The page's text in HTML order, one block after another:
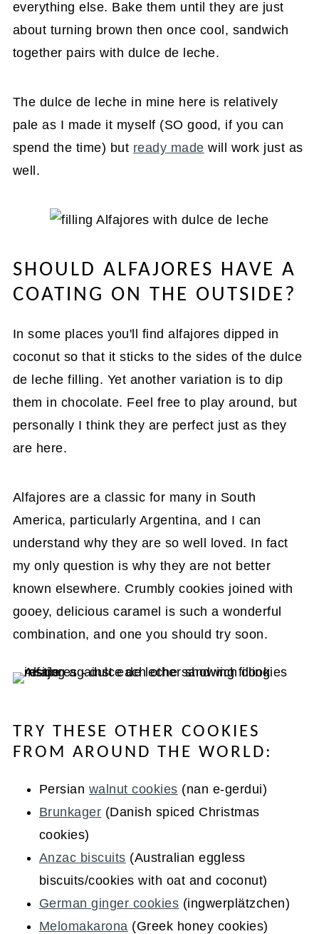
everything else. Bake them until they are just
about turning brown then once cool, sandwich
together pairs with dulce de leche.
The dulce de leche in mine here is relatively
pale as I made it myself (SO good, if you can
spend the time) but ready made will work just as
well.
SHOULD ALFAJORES HAVE A
COATING ON THE OUTSIDE?
In some places you'll find alfajores dipped in
coconut so that it sticks to the sides of the dulce
de leche filling. Yet another variation is to dip
them in chocolate. Feel free to play around, but
personally I think they are perfect just as they
are here.
Alfajores are a classic for many in South
America, particularly Argentina, and I can
understand why they are so well loved. In fact
my only question is why they are not better
known elsewhere. Crumbly cookies joined with
gooey, delicious caramel is such a wonderful
combination, and one you should try soon.
TRY THESE OTHER COOKIES
FROM AROUND THE WORLD:
Persian walnut cookies (nan e-gerdui)
Brunkager (Danish spiced Christmas
cookies)
Anzac biscuits (Australian eggless
biscuits/cookies with oat and coconut)
German ginger cookies (ingwerplätzchen)
Melomakarona (Greek honey cookies)